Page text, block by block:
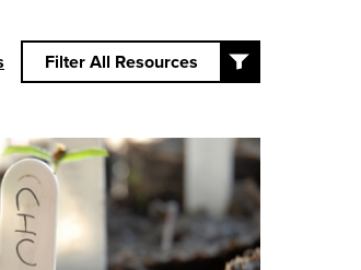
Filter All Resources